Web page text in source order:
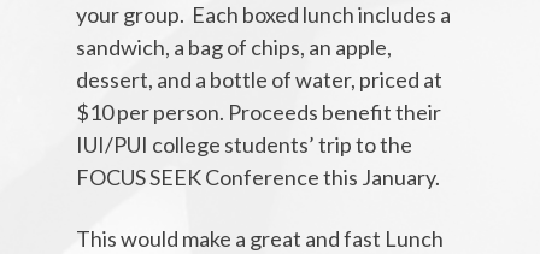
your group. Each boxed lunch includes a
sandwich, a bag of chips, an apple,
dessert, and a bottle of water, priced at
$10 per person. Proceeds benefit their
IUI/PUI college students’ trip to the
FOCUS SEEK Conference this January.
This would make a great and fast Lunch